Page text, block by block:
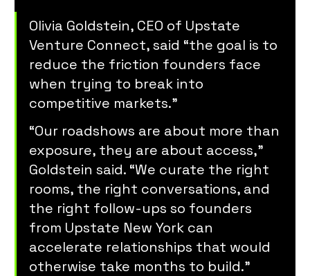
Olivia Goldstein, CEO of Upstate
Venture Connect, said “the goal is to
reduce the friction founders face
when trying to break into
competitive markets.”
“Our roadshows are about more than
exposure, they are about access,”
Goldstein said. “We curate the right
rooms, the right conversations, and
the right follow-ups so founders
from Upstate New York can
accelerate relationships that would
otherwise take months to build.”